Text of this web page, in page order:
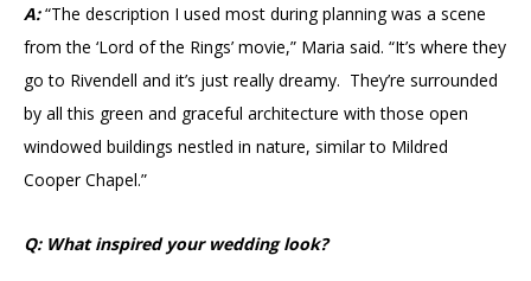
A:“The description I used most during planning was a scene
from the ‘Lord of the Rings’ movie,” Maria said. “It’s where they
go to Rivendell and it’s just really dreamy. They’re surrounded
by all this green and graceful architecture with those open
windowed buildings nestled in nature, similar to Mildred
Cooper Chapel.”
Q: What inspired your wedding look?